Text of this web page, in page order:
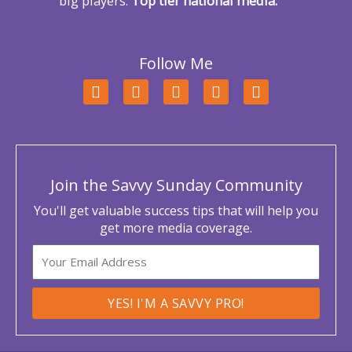
Follow Me
F
a
b
o
k
T
w
t
r
L
i
e
i
n
Y
o
u
e
I
n
a
r
a
m
Join the Savvy Sunday Community
You'll get valuable success tips that will help you
get more media coverage.
Email
YES! I'M A SAVVY PRO!